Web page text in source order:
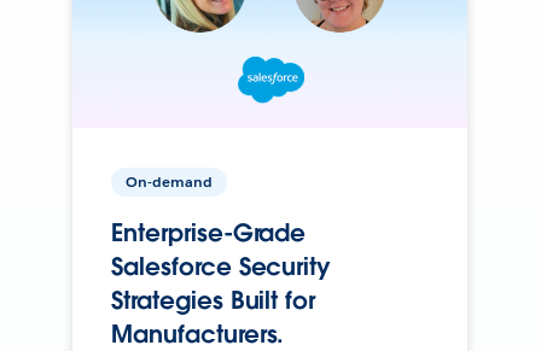
On-demand
Enterprise-Grade
Salesforce Security
Strategies Built for
Manufacturers.